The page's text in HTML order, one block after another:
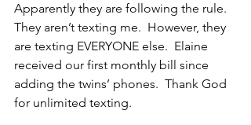
Apparently they are following the rule.
They aren’t texting me.  However, they
are texting EVERYONE else.  Elaine
received our first monthly bill since
adding the twins’ phones.  Thank God
for unlimited texting.